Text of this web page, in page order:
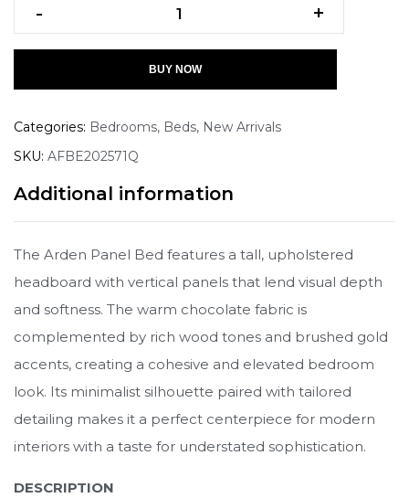
- +
BUY NOW
Categories: Bedrooms, Beds, New Arrivals
SKU: AFBE202571Q
Additional information
The Arden Panel Bed features a tall, upholstered
headboard with vertical panels that lend visual depth
and softness. The warm chocolate fabric is
complemented by rich wood tones and brushed gold
accents, creating a cohesive and elevated bedroom
look. Its minimalist silhouette paired with tailored
detailing makes it a perfect centerpiece for modern
interiors with a taste for understated sophistication.
DESCRIPTION